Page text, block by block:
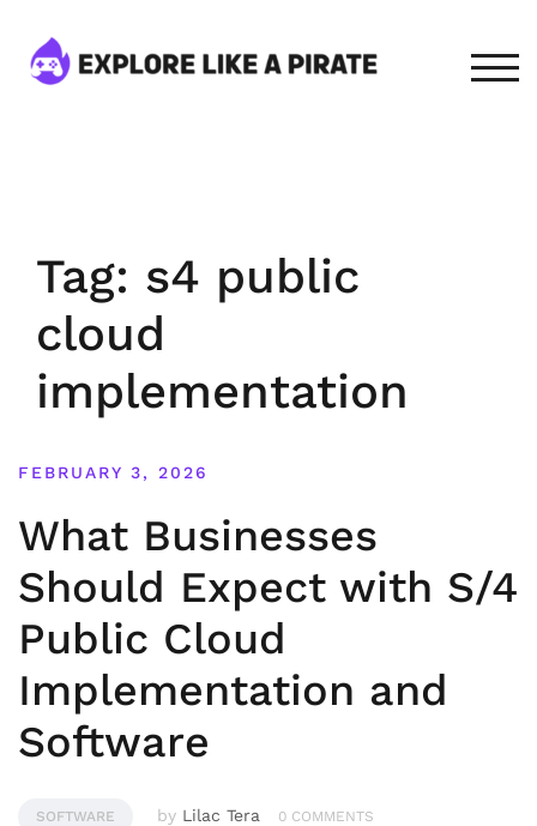
content
Tag: s4 public
cloud
implementation
FEBRUARY 3, 2026
What Businesses
Should Expect with S/4
Public Cloud
Implementation and
Software
SOFTWARE by Lilac Tera 0 COMMENTS